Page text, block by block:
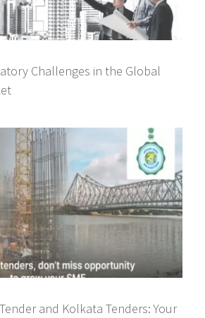
Challenges in the Global
and Kolkata Tenders: Your